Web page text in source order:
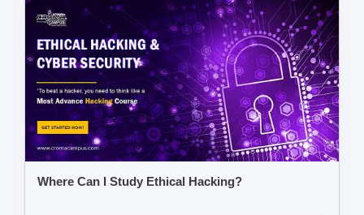
Where Can I Study Ethical Hacking?